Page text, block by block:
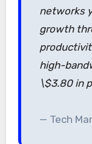
networks
growth
high-
\$3.80 in
— Tech